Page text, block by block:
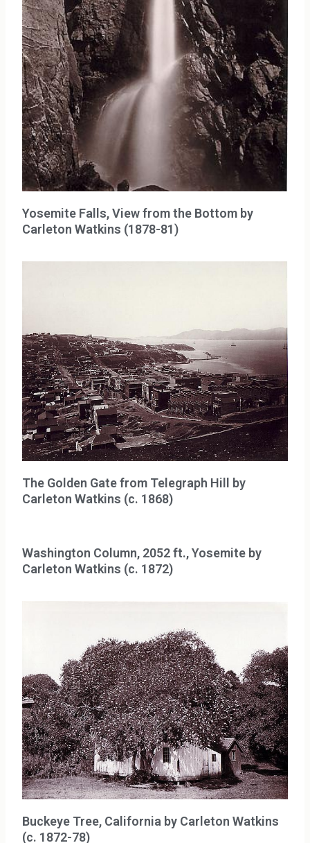
Yosemite Falls, View from the Bottom by
Carleton Watkins (1878-81)
The Golden Gate from Telegraph Hill by
Carleton Watkins (c. 1868)
Washington Column, 2052 ft., Yosemite by
Carleton Watkins (c. 1872)
Buckeye Tree, California by Carleton Watkins
(c. 1872-78)